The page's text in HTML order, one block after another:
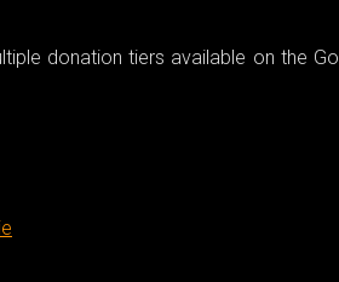
donation tiers available on the